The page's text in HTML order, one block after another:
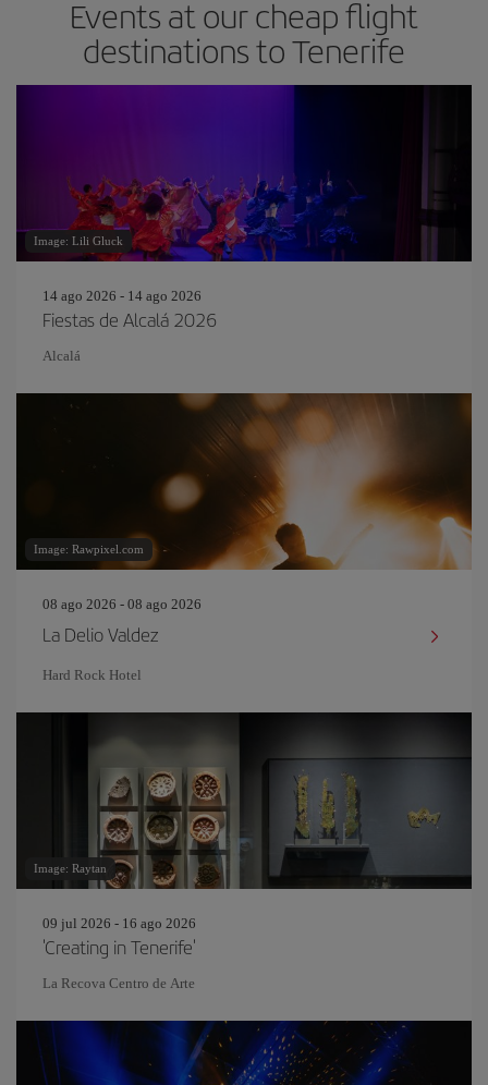
Events at our cheap flight
destinations to Tenerife
Image: Lili Gluck
14 ago 2026 - 14 ago 2026
Fiestas de Alcalá 2026
Alcalá
Image: Rawpixel.com
08 ago 2026 - 08 ago 2026
La Delio Valdez
Hard Rock Hotel
Image: Raytan
09 jul 2026 - 16 ago 2026
'Creating in Tenerife'
La Recova Centro de Arte